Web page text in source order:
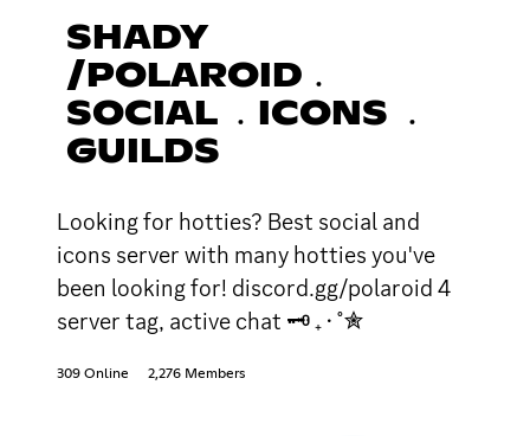
SHADY
/POLAROID﹒
SOCIAL ﹒ICONS ﹒
GUILDS
Looking for hotties? Best social and
icons server with many hotties you've
been looking for! discord.gg/polaroid 4
server tag, active chat 🗝 ₊ ⋅ ˚✮
309 Online 2,276 Members